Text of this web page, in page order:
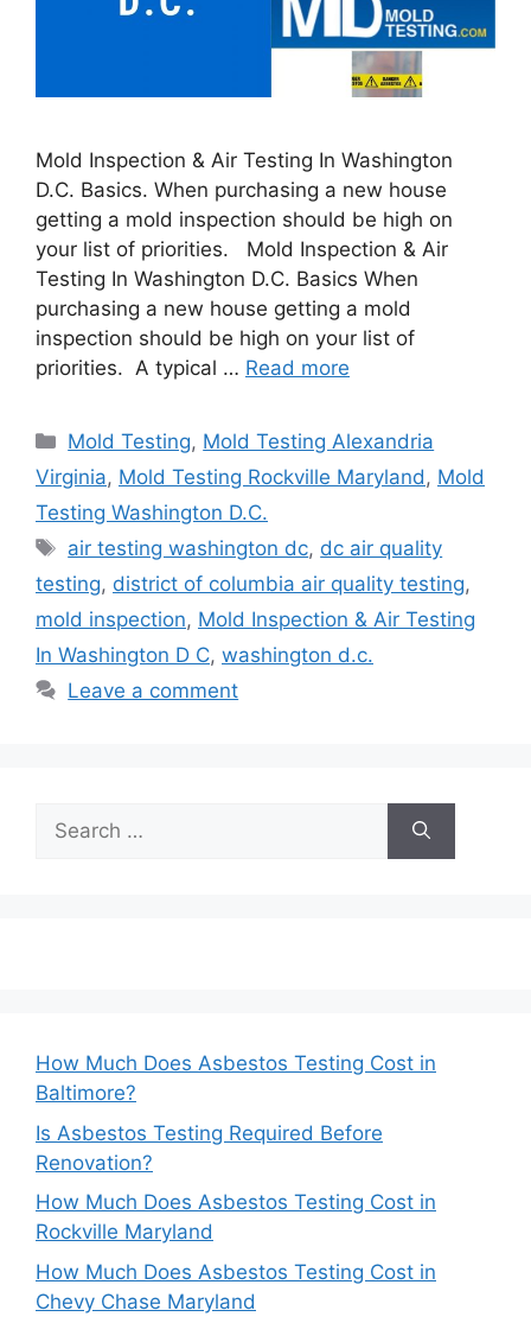
Mold Inspection & Air Testing In Washington
D.C. Basics. When purchasing a new house
getting a mold inspection should be high on
your list of priorities. Mold Inspection & Air
Testing In Washington D.C. Basics When
purchasing a new house getting a mold
inspection should be high on your list of
priorities. A typical … Read more
Categories
Mold Testing, Mold Testing Alexandria
Virginia, Mold Testing Rockville Maryland, Mold
Testing Washington D.C.
Tags
air testing washington dc, dc air quality
testing, district of columbia air quality testing,
mold inspection, Mold Inspection & Air Testing
In Washington D C, washington d.c.
Leave a comment
Search
for:
How Much Does Asbestos Testing Cost in
Baltimore?
Is Asbestos Testing Required Before
Renovation?
How Much Does Asbestos Testing Cost in
Rockville Maryland
How Much Does Asbestos Testing Cost in
Chevy Chase Maryland